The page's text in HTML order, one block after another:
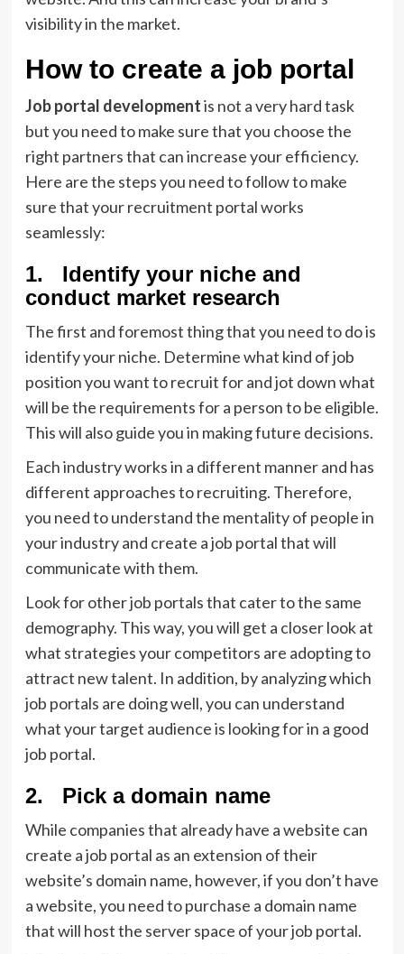
visibility in the market.
How to create a job portal
Job portal developmentis not a very hard task
but you need to make sure that you choose the
right partners that can increase your efficiency.
Here are the steps you need to follow to make
sure that your recruitment portal works
seamlessly:
1. Identify your niche and
conduct market research
The first and foremost thing that you need to do is
identify your niche. Determine what kind of job
position you want to recruit for and jot down what
will be the requirements for a person to be eligible.
This will also guide you in making future decisions.
Each industry works in a different manner and has
different approaches to recruiting. Therefore,
you need to understand the mentality of people in
your industry and create a job portal that will
communicate with them.
Look for other job portals that cater to the same
demography. This way, you will get a closer look at
what strategies your competitors are adopting to
attract new talent. In addition, by analyzing which
job portals are doing well, you can understand
what your target audience is looking for in a good
job portal.
2. Pick a domain name
While companies that already have a website can
create a job portal as an extension of their
website’s domain name, however, if you don’t have
a website, you need to purchase a domain name
that will host the server space of your job portal.